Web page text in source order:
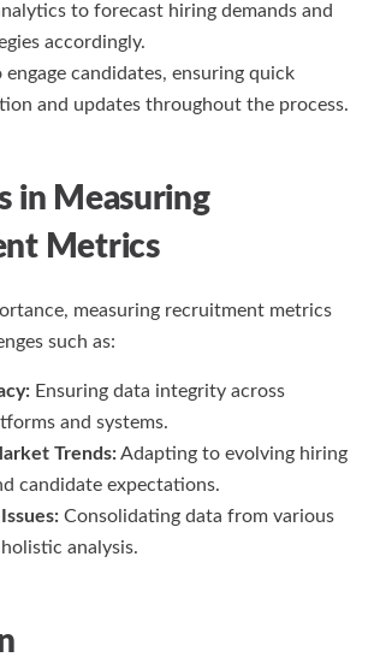
to forecast hiring demands and
accordingly.
candidates, ensuring quick
and updates throughout the process.
in Measuring
Metrics
measuring recruitment metrics
such as:
Ensuring data integrity across
and systems.
Trends:Adapting to evolving hiring
candidate expectations.
Consolidating data from various
analysis.